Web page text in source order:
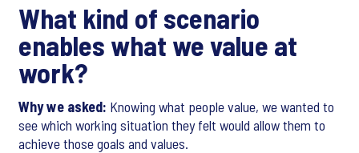
What kind of scenario
enables what we value at
work?
Why we asked: Knowing what people value, we wanted to
see which working situation they felt would allow them to
achieve those goals and values.